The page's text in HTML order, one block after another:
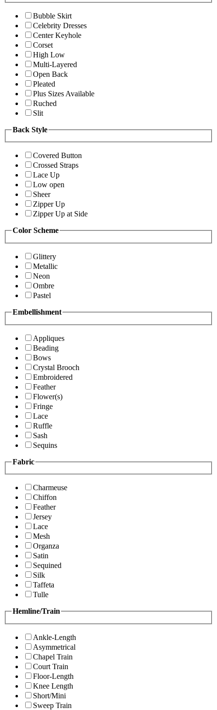
Bubble Skirt
Celebrity Dresses
Center Keyhole
Corset
High Low
Multi-Layered
Open Back
Pleated
Plus Sizes Available
Ruched
Slit
Back Style
Covered Button
Crossed Straps
Lace Up
Low open
Sheer
Zipper Up
Zipper Up at Side
Color Scheme
Glittery
Metallic
Neon
Ombre
Pastel
Embellishment
Appliques
Beading
Bows
Crystal Brooch
Embroidered
Feather
Flower(s)
Fringe
Lace
Ruffle
Sash
Sequins
Fabric
Charmeuse
Chiffon
Feather
Jersey
Lace
Mesh
Organza
Satin
Sequined
Silk
Taffeta
Tulle
Hemline/Train
Ankle-Length
Asymmetrical
Chapel Train
Court Train
Floor-Length
Knee Length
Short/Mini
Sweep Train